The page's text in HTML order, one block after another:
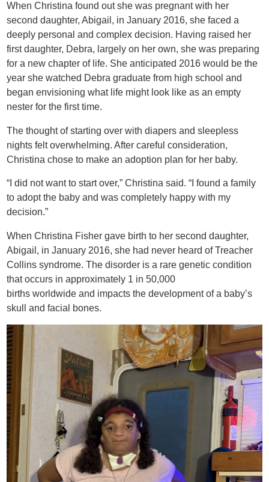
When Christina found out she was pregnant with her
second daughter, Abigail, in January 2016, she faced a
deeply personal and complex decision. Having raised her
first daughter, Debra, largely on her own, she was preparing
for a new chapter of life. She anticipated 2016 would be the
year she watched Debra graduate from high school and
began envisioning what life might look like as an empty
nester for the first time.
The thought of starting over with diapers and sleepless
nights felt overwhelming. After careful consideration,
Christina chose to make an adoption plan for her baby.
“I did not want to start over,” Christina said. “I found a family
to adopt the baby and was completely happy with my
decision.”
When Christina Fisher gave birth to her second daughter,
Abigail, in January 2016, she had never heard of Treacher
Collins syndrome. The disorder is a rare genetic condition
that occurs in approximately 1 in 50,000
births worldwide and impacts the development of a baby’s
skull and facial bones.